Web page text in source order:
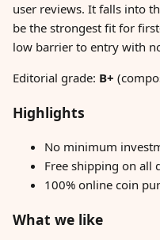
user reviews. It falls into
be the strongest fit for
low barrier to entry with
Editorial grade: B+
Highlights
No minimum
Free shipping on all
100% online coin
What we like